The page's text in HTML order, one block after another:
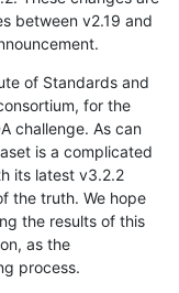
between v2.19 and
of Standards and
for the
challenge. As can
is a complicated
its latest v3.2.2
the truth. We hope
the results of this
as the
process.